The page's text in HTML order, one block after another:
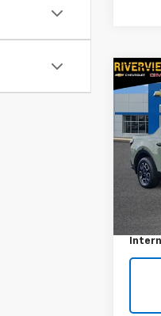
Used
Cruz
VIN:
Model:
Retail